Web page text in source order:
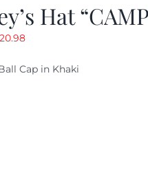
Hat
20.98Current
is:
Cap in Khaki